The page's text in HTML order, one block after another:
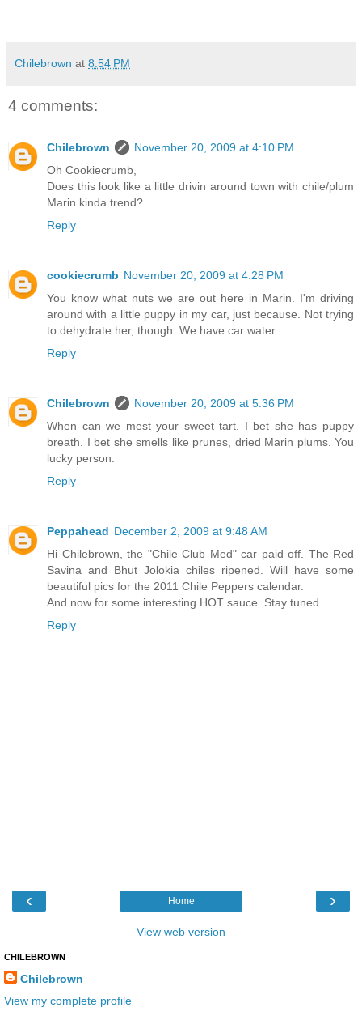
Chilebrown at 8:54 PM
4 comments:
Chilebrown
November 20, 2009 at 4:10 PM
Oh Cookiecrumb,
Does this look like a little drivin around town with chile/plum
Marin kinda trend?
Reply
cookiecrumb November 20, 2009 at 4:28 PM
You know what nuts we are out here in Marin. I'm driving
around with a little puppy in my car, just because. Not trying
to dehydrate her, though. We have car water.
Reply
Chilebrown
November 20, 2009 at 5:36 PM
When can we mest your sweet tart. I bet she has puppy
breath. I bet she smells like prunes, dried Marin plums. You
lucky person.
Reply
Peppahead December 2, 2009 at 9:48 AM
Hi Chilebrown, the "Chile Club Med" car paid off. The Red
Savina and Bhut Jolokia chiles ripened. Will have some
beautiful pics for the 2011 Chile Peppers calendar.
And now for some interesting HOT sauce. Stay tuned.
Reply
‹ ›
Home
View web version
CHILEBROWN
Chilebrown
View my complete profile